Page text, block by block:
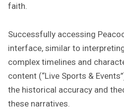
faith.
Successfully accessing
interface, similar to
complex timelines and
content (“Live Sports &
the historical accuracy and
these narratives.